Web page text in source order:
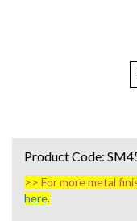
>> For more metal
here.
Product Code: